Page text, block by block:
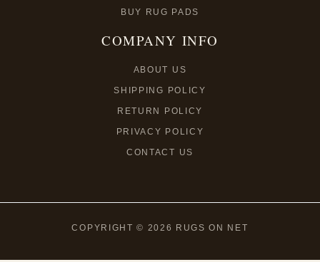
BUY RUG PADS
COMPANY INFO
ABOUT US
SHIPPING POLICY
RETURN POLICY
PRIVACY POLICY
CONTACT US
COPYRIGHT © 2026 RUGS ON NET